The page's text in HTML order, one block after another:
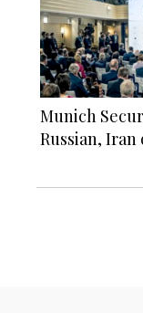
Munich
Russian,